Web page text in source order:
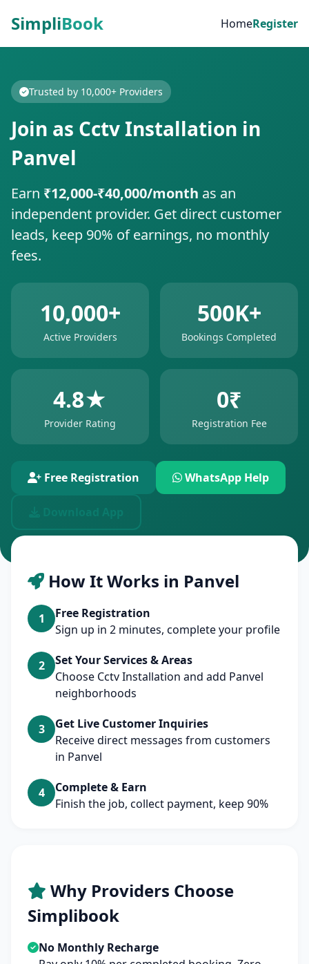
SimpliBook HomeRegister
Trusted by 10,000+ Providers
Join as Cctv Installation in
Panvel
Earn ₹12,000-₹40,000/month as an
independent provider. Get direct customer
leads, keep 90% of earnings, no monthly
fees.
10,000+
Active Providers
500K+
Bookings Completed
4.8★
Provider Rating
0₹
Registration Fee
Free Registration WhatsApp Help
How It Works in Panvel
1
Free Registration
Sign up in 2 minutes, complete your profile
2
Set Your Services & Areas
Choose Cctv Installation and add Panvel
neighborhoods
3
Get Live Customer Inquiries
Receive direct messages from customers
in Panvel
4
Complete & Earn
Finish the job, collect payment, keep 90%
Why Providers Choose
Simplibook
No Monthly Recharge